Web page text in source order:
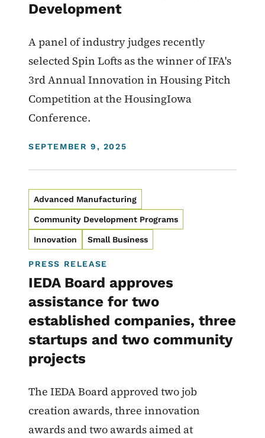
Development
A panel of industry judges recently
selected Spin Lofts as the winner of IFA's
3rd Annual Innovation in Housing Pitch
Competition at the HousingIowa
Conference.
DISPLAY DATE
SEPTEMBER 9, 2025
Advanced Manufacturing
Community Development Programs
Innovation Small Business
PRESS RELEASE
IEDA Board approves
assistance for two
established companies, three
startups and two community
projects
The IEDA Board approved two job
creation awards, three innovation
awards and two awards aimed at